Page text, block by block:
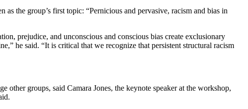
the group’s first topic: “Pernicious and pervasive, racism and bias in
prejudice, and unconscious and conscious bias create exclusionary
he said. “It is critical that we recognize that persistent structural racism
other groups, said Camara Jones, the keynote speaker at the workshop,